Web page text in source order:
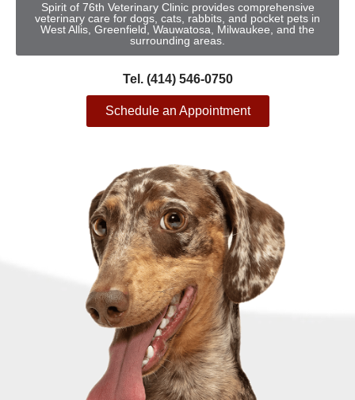
Spirit of 76th Veterinary Clinic provides comprehensive
veterinary care for dogs, cats, rabbits, and pocket pets in
West Allis, Greenfield, Wauwatosa, Milwaukee, and the
surrounding areas.
Tel. (414) 546-0750
Schedule an Appointment